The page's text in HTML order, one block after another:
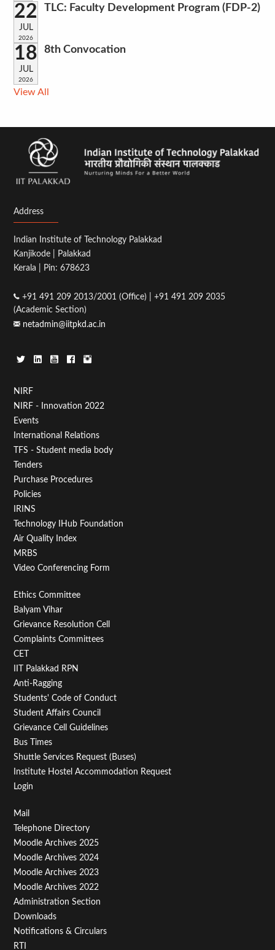
22
JUL
2026
TLC: Faculty Development Program (FDP-2)
18
JUL
2026
8th Convocation
View All
Address
Indian Institute of Technology Palakkad
Kanjikode | Palakkad
Kerala | Pin: 678623
+91 491 209 2013/2001 (Office) | +91 491 209 2035
(Academic Section)
netadmin@iitpkd.ac.in
Footer
Menu
First
NIRF
NIRF - Innovation 2022
Events
International Relations
TFS - Student media body
Tenders
Purchase Procedures
Policies
IRINS
Technology IHub Foundation
Air Quality Index
MRBS
Video Conferencing Form
Footer
Menu
Second
Ethics Committee
Balyam Vihar
Grievance Resolution Cell
Complaints Committees
CET
IIT Palakkad RPN
Anti-Ragging
Students' Code of Conduct
Student Affairs Council
Grievance Cell Guidelines
Bus Times
Shuttle Services Request (Buses)
Institute Hostel Accommodation Request
Login
Footer
Menu
Third
Mail
Telephone Directory
Moodle Archives 2025
Moodle Archives 2024
Moodle Archives 2023
Moodle Archives 2022
Administration Section
Downloads
Notifications & Circulars
RTI